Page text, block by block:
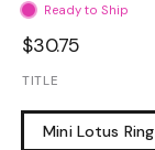
Ready to Ship
$30.75
TITLE
Mini Lotus Ring